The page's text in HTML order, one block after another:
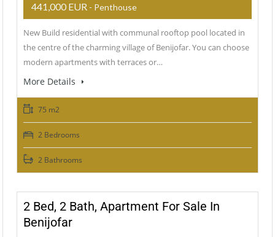
441,000 EUR - Penthouse
New Build residential with communal rooftop pool located in
the centre of the charming village of Benijofar. You can choose
modern apartments with terraces or…
More Details
75 m2
2 Bedrooms
2 Bathrooms
2 Bed, 2 Bath, Apartment For Sale In
Benijofar